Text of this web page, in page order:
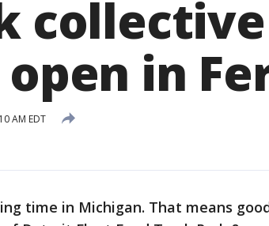
in
AM EDT
time in Michigan. That means